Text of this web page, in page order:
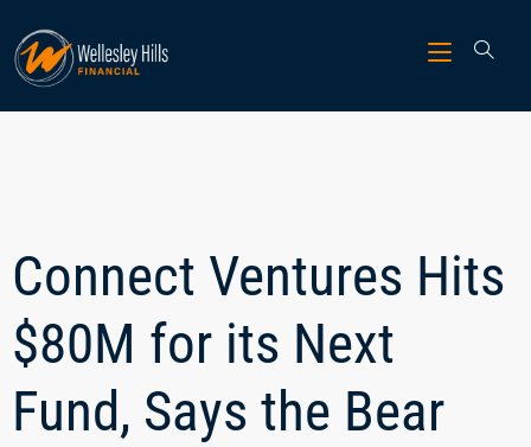
Connect Ventures Hits
$80M for its Next
Fund, Says the Bear